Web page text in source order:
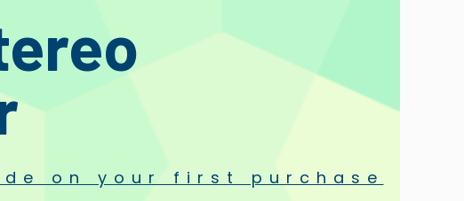
and connoisseurs widely acknowledge his capacitors, inductors,
around the world.
inductors, resistors and cables are universally known for their
on your first purchase